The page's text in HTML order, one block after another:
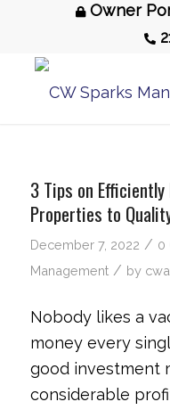
Owner
3 Tips on
Properties to
December 7, 2022 / 0
Management / by
Nobody likes a
money every
good investment
considerable